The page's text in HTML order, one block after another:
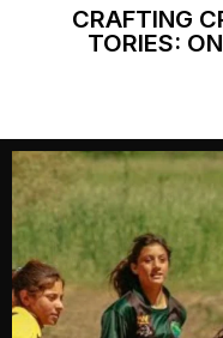
CRAFTING
TORIES: